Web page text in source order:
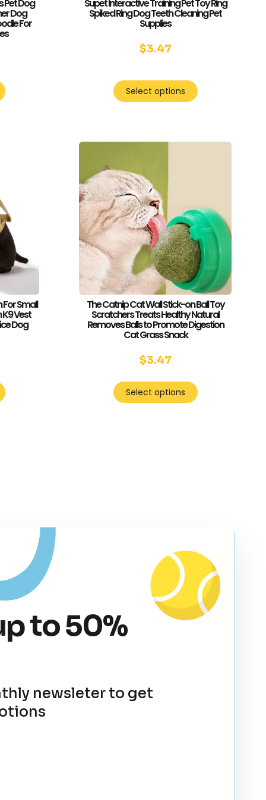
Pet Dog
Dog
For
Supet Interactive Training Pet Toy Ring
Spiked Ring Dog Teeth Cleaning Pet
Supplies
$3.47
Select options
Small
Vest
Dog
The Catnip Cat Wall Stick-on Ball Toy
Scratchers Treats Healthy Natural
Removes Balls to Promote Digestion
Cat Grass Snack
$3.47
Select options
to 50%
newsleter to get